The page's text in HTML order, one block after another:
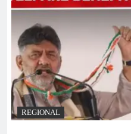
REGIONAL